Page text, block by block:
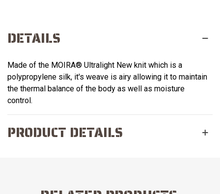
DETAILS
Made of the MOIRA® Ultralight New knit which is a
polypropylene silk, it's weave is airy allowing it to maintain
the thermal balance of the body as well as moisture
control.
PRODUCT DETAILS